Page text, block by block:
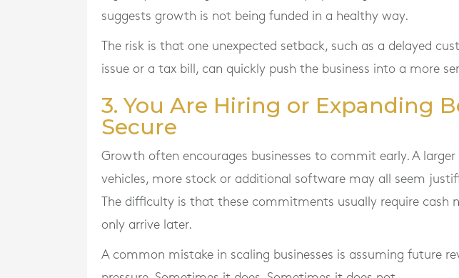
suggests growth is not being funded in a healthy way.
The risk is that one unexpected setback, such as a delayed
issue or a tax bill, can quickly push the business into a more
3. You Are Hiring or Expanding
Secure
Growth often encourages businesses to commit early. A
vehicles, more stock or additional software may all seem
The difficulty is that these commitments usually require cash
only arrive later.
A common mistake in scaling businesses is assuming future